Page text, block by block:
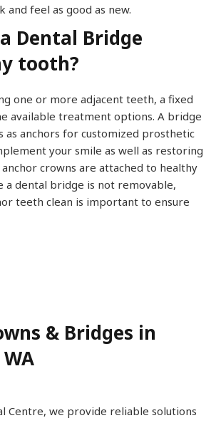
feel as good as new.
Dental Bridge
tooth?
one or more adjacent teeth, a fixed
available treatment options. A bridge
as anchors for customized prosthetic
your smile as well as restoring
crowns are attached to healthy
a dental bridge is not removable,
teeth clean is important to ensure
& Bridges in
Centre, we provide reliable solutions